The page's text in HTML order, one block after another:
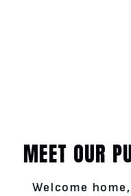
MEET OUR
Welcome